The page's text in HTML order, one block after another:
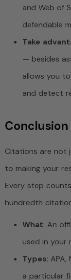
and Web of
defendable
Take
— besides
allows you
and detect
Conclusion
Citations are not
to making your
Every step
hundredth
What: An
used in your
Types:
a particular